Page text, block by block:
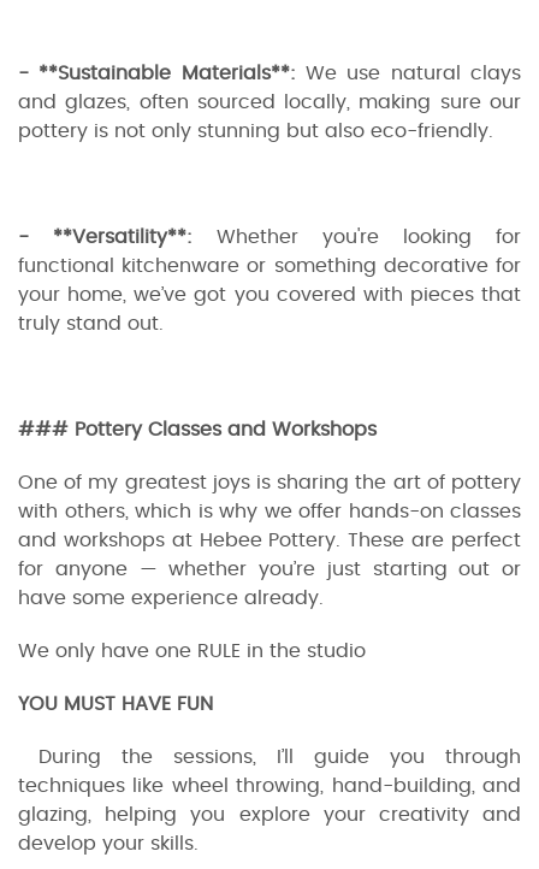
- **Sustainable Materials**: We use natural clays
and glazes, often sourced locally, making sure our
pottery is not only stunning but also eco-friendly.
- **Versatility**: Whether you're looking for
functional kitchenware or something decorative for
your home, we’ve got you covered with pieces that
truly stand out.
### Pottery Classes and Workshops
One of my greatest joys is sharing the art of pottery
with others, which is why we offer hands-on classes
and workshops at Hebee Pottery. These are perfect
for anyone — whether you’re just starting out or
have some experience already.
We only have one RULE in the studio
YOU MUST HAVE FUN
During the sessions, I’ll guide you through
techniques like wheel throwing, hand-building, and
glazing, helping you explore your creativity and
develop your skills.